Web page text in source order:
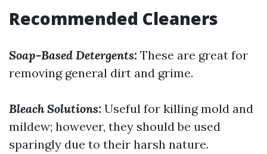
Recommended Cleaners
Soap-Based Detergents: These are great for
removing general dirt and grime.
Bleach Solutions: Useful for killing mold and
mildew; however, they should be used
sparingly due to their harsh nature.